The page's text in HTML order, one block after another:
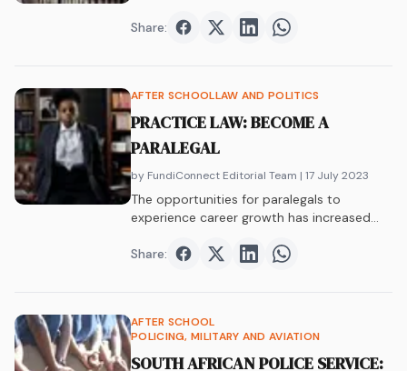
Share: Share onFacebook
Share onTwitter
Share onShare on
AFTER SCHOOLLAW AND POLITICS
PRACTICE LAW: BECOME A
PARALEGAL
by FundiConnect Editorial Team | 17 July 2023
The opportunities for paralegals to
experience career growth has increased
that you can enjoy.
Share: Share onFacebook
Share onTwitter
Share onShare on
AFTER SCHOOL
POLICING, MILITARY AND AVIATION
SOUTH AFRICAN POLICE SERVICE: